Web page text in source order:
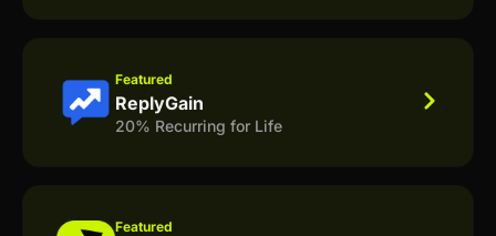
Featured
ReplyGain
20% Recurring for Life
Featured